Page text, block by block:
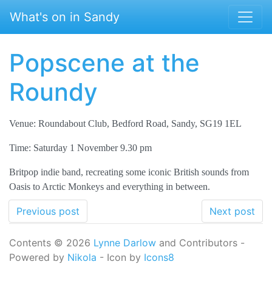
What's on in Sandy
Popscene at the
Roundy
Venue: Roundabout Club, Bedford Road, Sandy, SG19 1EL
Time: Saturday 1 November 9.30 pm
Britpop indie band, recreating some iconic British sounds from
Oasis to Arctic Monkeys and everything in between.
Previous post Next post
Contents © 2026 Lynne Darlow and Contributors -
Powered by Nikola - Icon by Icons8